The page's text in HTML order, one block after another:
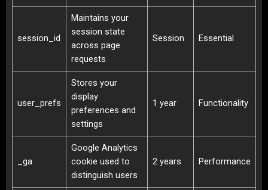
session_id
Maintains your
session state
across page
requests
Session Essential
user_prefs
Stores your
display
preferences and
settings
1 year Functionality
_ga
Google Analytics
cookie used to
distinguish users
2 years Performance